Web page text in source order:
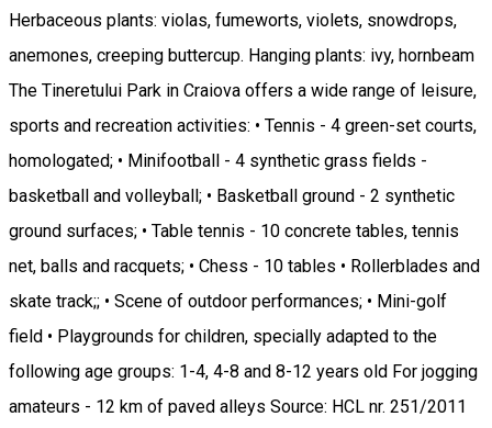
Herbaceous plants: violas, fumeworts, violets, snowdrops,
anemones, creeping buttercup. Hanging plants: ivy, hornbeam
The Tineretului Park in Craiova offers a wide range of leisure,
sports and recreation activities: • Tennis - 4 green-set courts,
homologated; • Minifootball - 4 synthetic grass fields -
basketball and volleyball; • Basketball ground - 2 synthetic
ground surfaces; • Table tennis - 10 concrete tables, tennis
net, balls and racquets; • Chess - 10 tables • Rollerblades and
skate track;; • Scene of outdoor performances; • Mini-golf
field • Playgrounds for children, specially adapted to the
following age groups: 1-4, 4-8 and 8-12 years old For jogging
amateurs - 12 km of paved alleys Source: HCL nr. 251/2011